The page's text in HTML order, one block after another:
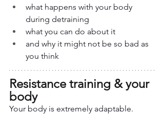
what happens with your body
during detraining
what you can do about it
and why it might not be so bad as
you think
Resistance training & your
body
Your body is extremely adaptable.